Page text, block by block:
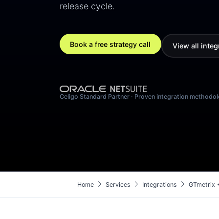
release cycle.
Book a free strategy call View all
Celigo Standard Partner · Proven integration
Homechevron_right Services chevron_right Integrations chevron_right GTmetrix